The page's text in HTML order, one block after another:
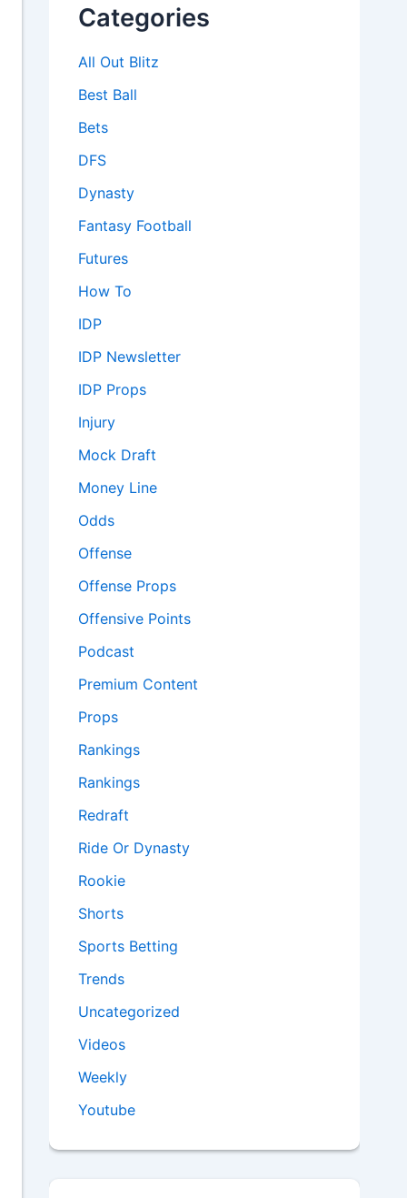
Categories
All Out Blitz
Best Ball
Bets
DFS
Dynasty
Fantasy Football
Futures
How To
IDP
IDP Newsletter
IDP Props
Injury
Mock Draft
Money Line
Odds
Offense
Offense Props
Offensive Points
Podcast
Premium Content
Props
Rankings
Rankings
Redraft
Ride Or Dynasty
Rookie
Shorts
Sports Betting
Trends
Uncategorized
Videos
Weekly
Youtube